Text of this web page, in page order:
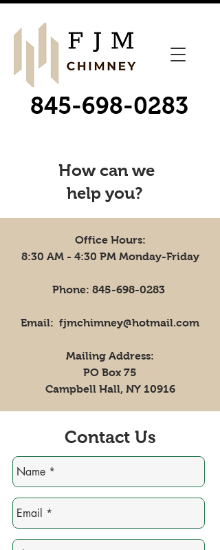
845-698-0283
How can we
help you?
Office Hours:
8:30 AM - 4:30 PM Monday-Friday
Phone: 845-698-0283
Email: fjmchimney@hotmail.com
Mailing Address:
PO Box 75
Campbell Hall, NY 10916
Contact Us